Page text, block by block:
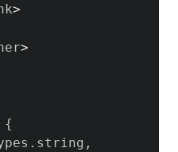
>
>
{
. string ,